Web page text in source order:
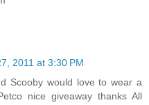
2011 at 3:30 PM
Scooby would love to wear a
nice giveaway thanks All